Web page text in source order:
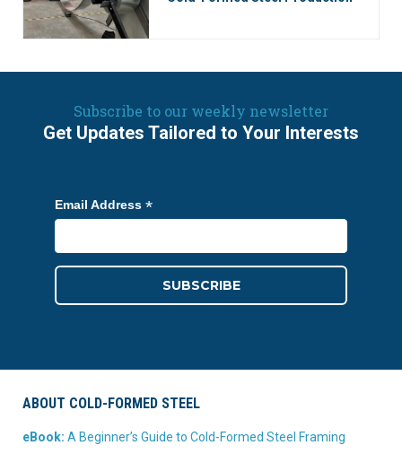
Subscribe to our weekly newsletter
Get Updates Tailored to Your Interests
Email Address *
ABOUT COLD-FORMED STEEL
eBook: A Beginner’s Guide to Cold-Formed Steel Framing